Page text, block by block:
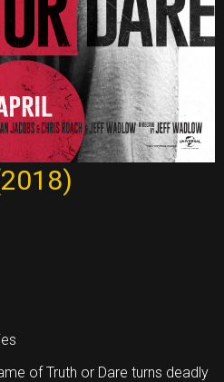
of Truth or Dare turns deadly